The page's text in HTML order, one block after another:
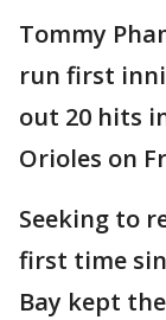
Tommy
run first
out 20 hits
Orioles on
Seeking to
first time
Bay kept